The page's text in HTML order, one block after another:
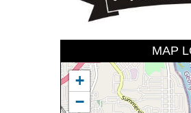
MAP
+
−